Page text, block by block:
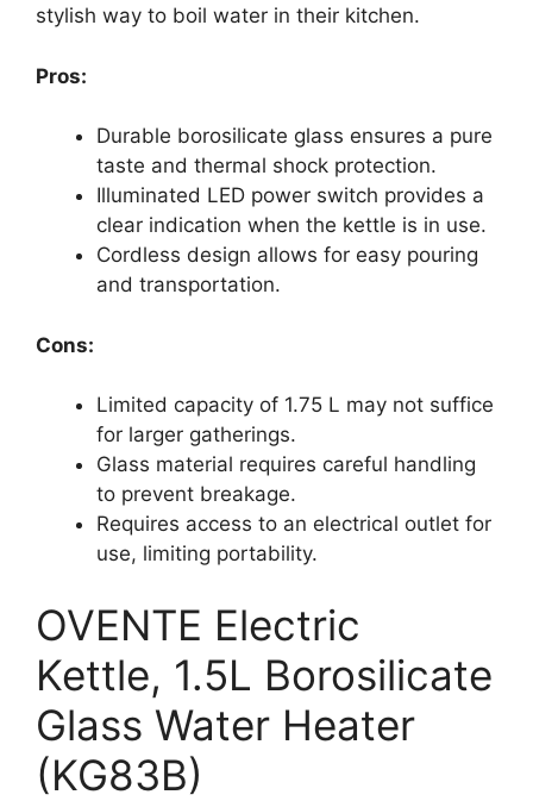
stylish way to boil water in their kitchen.
Pros:
Durable borosilicate glass ensures a pure
taste and thermal shock protection.
Illuminated LED power switch provides a
clear indication when the kettle is in use.
Cordless design allows for easy pouring
and transportation.
Cons:
Limited capacity of 1.75 L may not suffice
for larger gatherings.
Glass material requires careful handling
to prevent breakage.
Requires access to an electrical outlet for
use, limiting portability.
OVENTE Electric
Kettle, 1.5L Borosilicate
Glass Water Heater
(KG83B)